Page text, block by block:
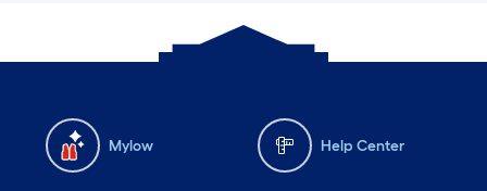
Mylow Help Center